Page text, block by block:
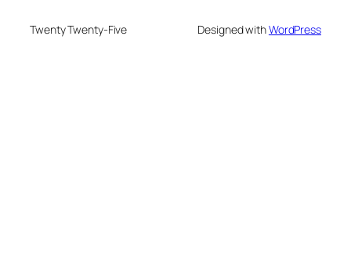
Twenty Twenty-Five Designed withWordPress